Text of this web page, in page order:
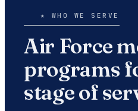
★ WHO WE SERVE
Air Force
programs
stage of